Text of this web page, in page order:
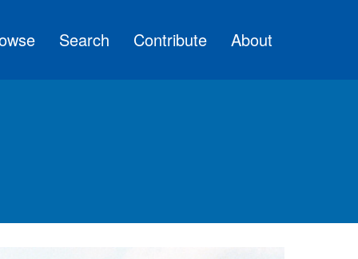
Search Contribute About